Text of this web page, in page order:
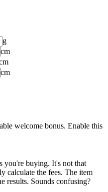
g
cm
cm
welcome bonus. Enable this
you're buying. It's not that
calculate the fees. The item
results. Sounds confusing?